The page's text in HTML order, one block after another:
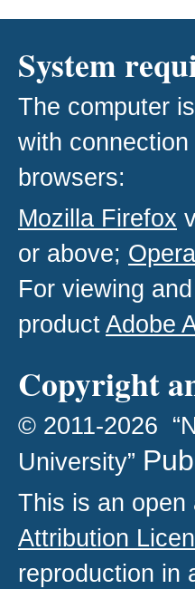
System
The computer
with
browsers:
Mozilla Firefox
or above; Opera
For viewing
productAdobe
Copyright
© 2011-2026
University”
This is an open
Attribution
reproduction in